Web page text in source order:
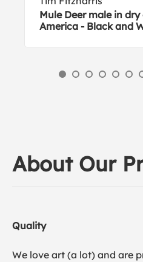
Mule Deer male in
America - Black and
About Our
Quality
We love art (a lot) and are